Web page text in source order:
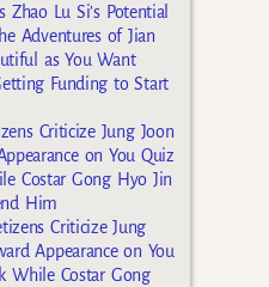
Zhao Lu Si’s Potential
Adventures of Jian
as You Want
Funding to Start
Criticize Jung Joon
on You Quiz
Costar Gong Hyo Jin
Him
Criticize Jung
Appearance on You
While Costar Gong